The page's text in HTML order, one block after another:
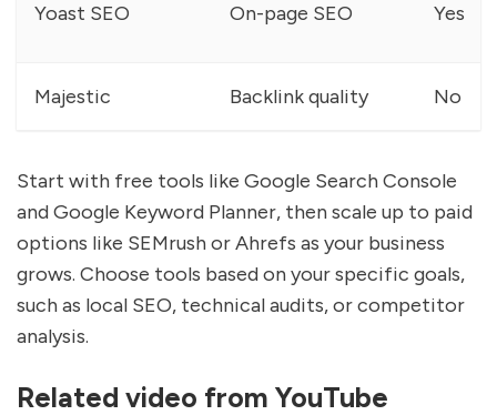
Yoast SEO On-page SEO Yes
Majestic Backlink quality No
Start with free tools like Google Search Console
and Google Keyword Planner, then scale up to paid
options like SEMrush or Ahrefs as your business
grows. Choose tools based on your specific goals,
such as local SEO, technical audits, or competitor
analysis.
Related video from YouTube